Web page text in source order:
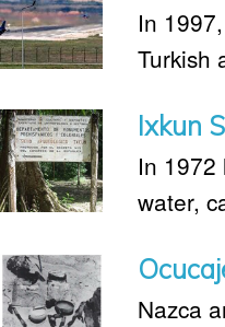
In
Turkish
Ixkun
In 1972
water,
Nazca